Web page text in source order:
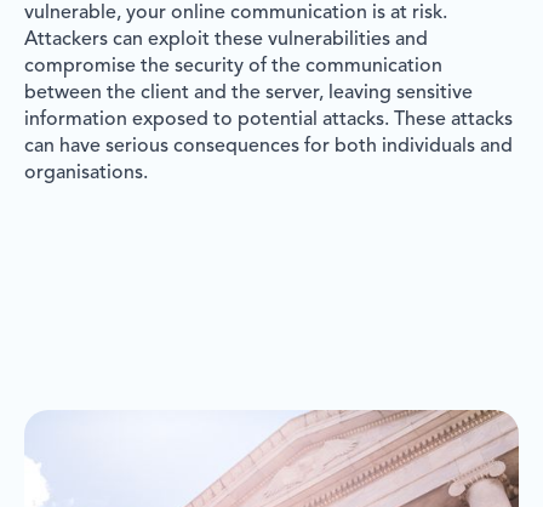
vulnerable, your online communication is at risk.
Attackers can exploit these vulnerabilities and
compromise the security of the communication
between the client and the server, leaving sensitive
information exposed to potential attacks. These attacks
can have serious consequences for both individuals and
organisations.